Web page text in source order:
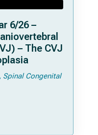
6/26 –
– The CVJ
Spinal Congenital